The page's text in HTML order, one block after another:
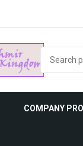
COMPANY